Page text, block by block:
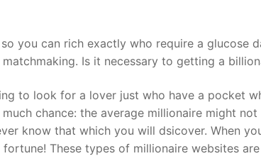
you can rich exactly who require a glucose
Is it necessary to getting a
to look for a lover just who have a pocket
chance: the average millionaire might
know that which you will dsicover. When
These types of millionaire websites